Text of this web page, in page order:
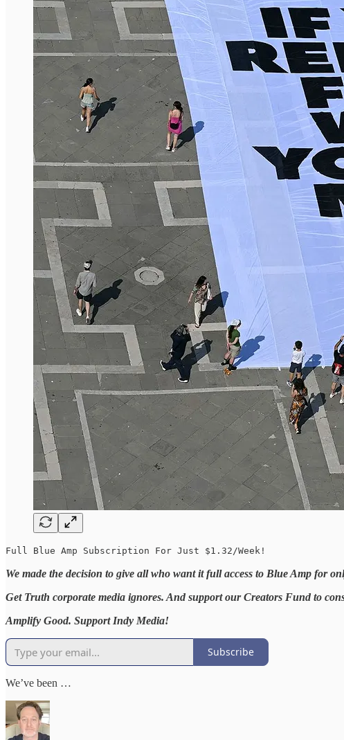
Full Blue Amp Subscription For Just $1.32/Week!
We made the decision to give all who want it full access to Blue Amp for
Get Truth corporate media ignores. And support our Creators Fund to
Amplify Good. Support Indy Media!
Subscribe
We’ve been …